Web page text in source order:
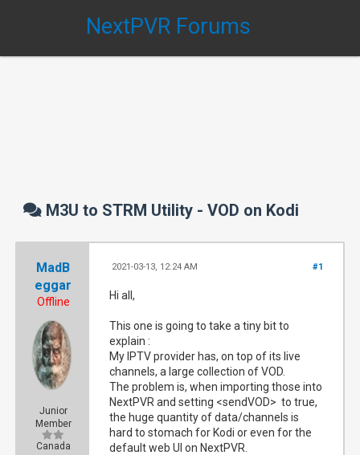
NextPVR Forums
M3U to STRM Utility - VOD on Kodi
MadB
eggar
Offline
Junior
Member
Canada
#1
2021-03-13, 12:24 AM
Hi all,
This one is going to take a tiny bit to
explain :
My IPTV provider has, on top of its live
channels, a large collection of VOD.
The problem is, when importing those into
NextPVR and setting <sendVOD> to true,
the huge quantity of data/channels is
hard to stomach for Kodi or even for the
default web UI on NextPVR.